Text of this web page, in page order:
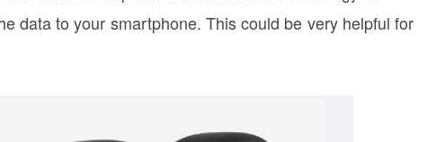
data to your smartphone. This could be very helpful for